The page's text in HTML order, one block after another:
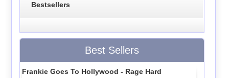
Bestsellers
Best Sellers
Frankie Goes To Hollywood - Rage Hard